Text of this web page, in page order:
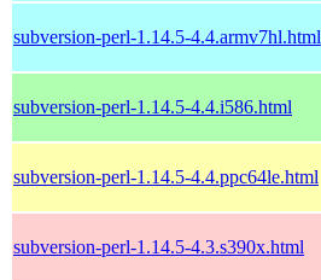
subversion-perl-1.14.5-4.4.armv7hl.html
subversion-perl-1.14.5-4.4.i586.html
subversion-perl-1.14.5-4.4.ppc64le.html
subversion-perl-1.14.5-4.3.s390x.html